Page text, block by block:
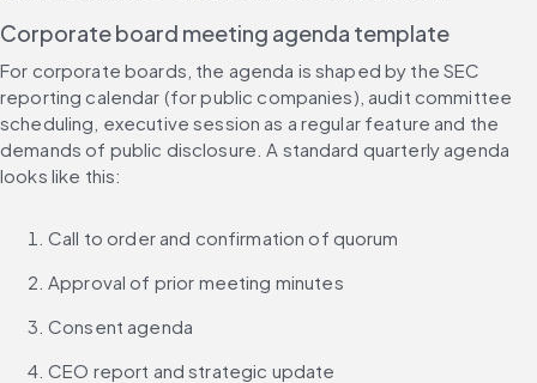
Corporate board meeting agenda template
For corporate boards, the agenda is shaped by the SEC
reporting calendar (for public companies), audit committee
scheduling, executive session as a regular feature and the
demands of public disclosure. A standard quarterly agenda
looks like this:
Call to order and confirmation of quorum
Approval of prior meeting minutes
Consent agenda
CEO report and strategic update